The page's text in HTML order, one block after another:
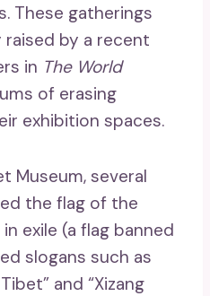
These gatherings
by a recent
in The World
of erasing
exhibition spaces.
Museum, several
the flag of the
exile (a flag banned
slogans such as
and “Xizang